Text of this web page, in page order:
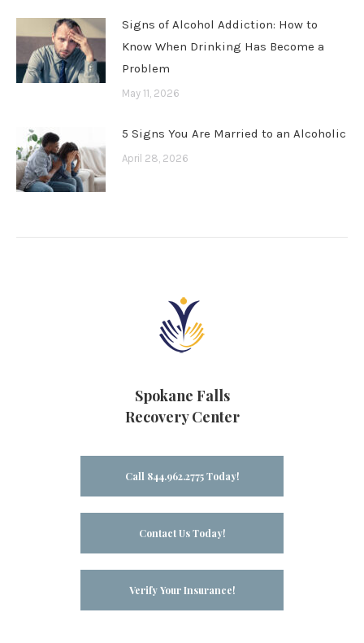
Signs of Alcohol Addiction: How to
Know When Drinking Has Become a
Problem
May 11, 2026
5 Signs You Are Married to an Alcoholic
April 28, 2026
Spokane Falls
Recovery Center
Call 844.962.2775 Today!
Contact Us Today!
Verify Your Insurance!